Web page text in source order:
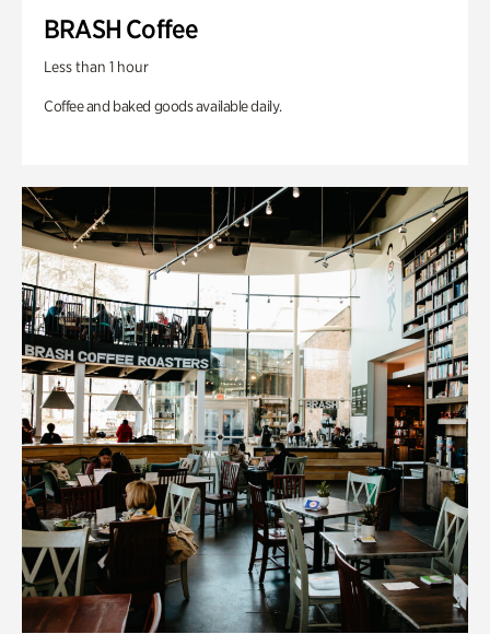
BRASH Coffee
Less than 1 hour
Coffee and baked goods available daily.